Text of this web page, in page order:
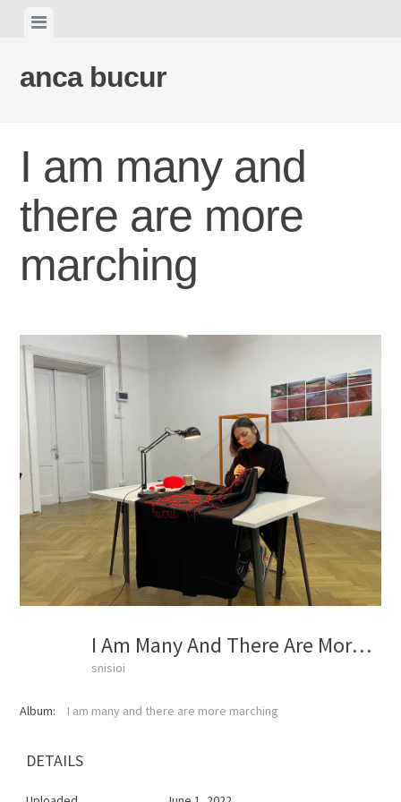
content
View
anca bucur
I am many and
there are more
marching
I Am Many And There Are More Marching
snisioi
Album: I am many and there are more marching
DETAILS